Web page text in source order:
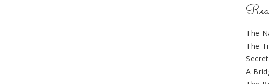
The
The
A